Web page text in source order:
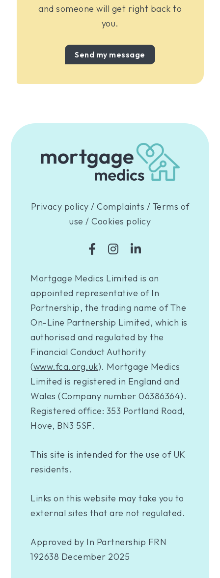
and someone will get right back to
you.
Send my message
Privacy policy / Complaints / Terms of
use / Cookies policy
Mortgage Medics Limited is an
appointed representative of In
Partnership, the trading name of The
On-Line Partnership Limited, which is
authorised and regulated by the
Financial Conduct Authority
(www.fca.org.uk). Mortgage Medics
Limited is registered in England and
Wales (Company number 06386364).
Registered office: 353 Portland Road,
Hove, BN3 5SF.
This site is intended for the use of UK
residents.
Links on this website may take you to
external sites that are not regulated.
Approved by In Partnership FRN
192638 December 2025